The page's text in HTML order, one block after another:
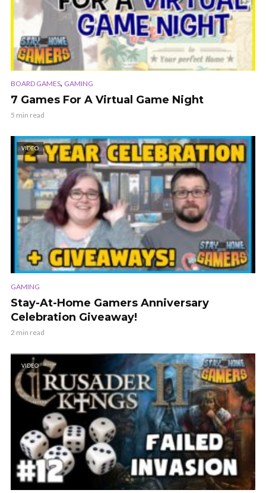
BOARD GAMES, GAMING
7 Games For A Virtual Game Night
5 min read
VIDEO
GAMING
Stay-At-Home Gamers Anniversary
Celebration Giveaway!
2 min read
VIDEO